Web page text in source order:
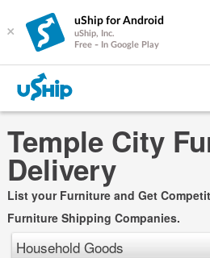
×
uShip for Android
uShip, Inc.
Free - In Google Play
Temple City
Delivery
List your Furniture and Get
Furniture Shipping Companies.
Household Goods